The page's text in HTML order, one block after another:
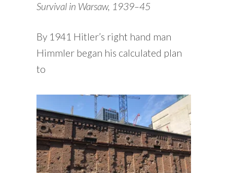
Survival in Warsaw, 1939–45
By 1941 Hitler’s right hand man
Himmler began his calculated plan
to